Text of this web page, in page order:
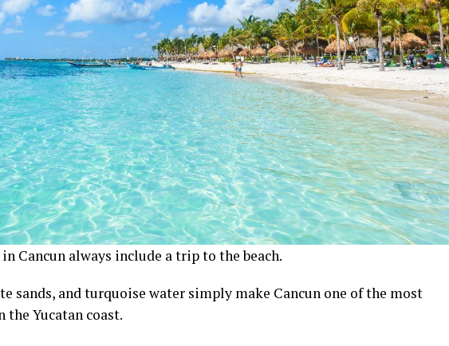
Cancun always include a trip to the beach.
sands, and turquoise water simply make Cancun one of the most
the Yucatan coast.